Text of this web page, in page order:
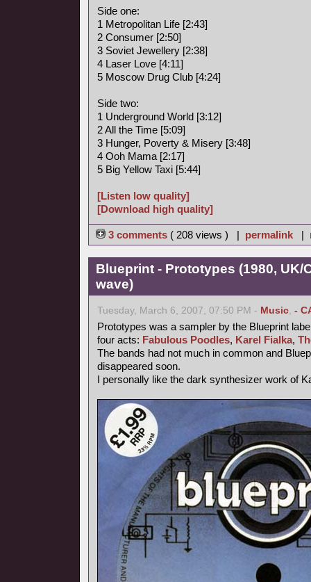
Side one:
1 Metropolitan Life [2:43]
2 Consumer [2:50]
3 Soviet Jewellery [2:38]
4 Laser Love [4:11]
5 Moscow Drug Club [4:24]
Side two:
1 Underground World [3:12]
2 All the Time [5:09]
3 Hunger, Poverty & Misery [3:48]
4 Ooh Mama [2:17]
5 Big Yellow Taxi [5:44]
[Listen low quality]
[Download high quality]
3 comments ( 208 views ) | permalink |
Blueprint - Prototypes (1980, UK/
wave)
Tuesday, March 6, 2007, 07:50 PM - Music, -
Prototypes was a sampler by the Blueprint
four acts: Fabulous Poodles, Karel Fialka,
The bands had not much in common and
disappeared soon.
I personally like the dark synthesizer work of